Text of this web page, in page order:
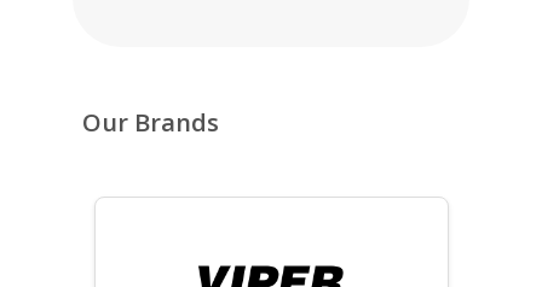
Our Brands